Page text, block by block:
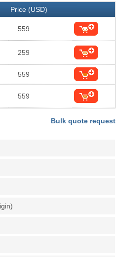
Price (USD)
559
259
559
559
Bulk quote request